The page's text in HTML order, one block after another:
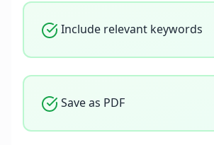
Include relevant keywords
Save as PDF